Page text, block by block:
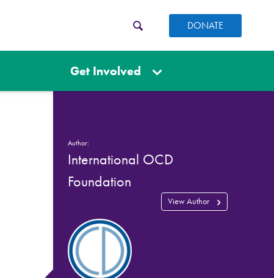
DONATE
Get Involved
Author:
International OCD
Foundation
View Author